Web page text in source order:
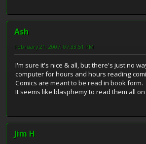
Ash
February 21, 2007, 07:33:51 PM
I'm sure it's nice & all, but there's just no
computer for hours and hours reading
Comics are meant to be read in book
It seems like blasphemy to read them all on
Jim H